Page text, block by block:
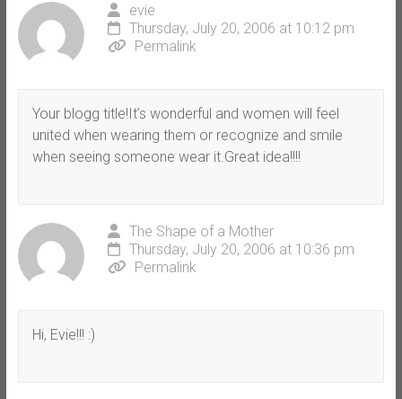
evie
Thursday, July 20, 2006 at 10:12 pm
Permalink
Your blogg title!It’s wonderful and women will feel
united when wearing them or recognize and smile
when seeing someone wear it.Great idea!!!!
The Shape of a Mother
Thursday, July 20, 2006 at 10:36 pm
Permalink
Hi, Evie!!! :)